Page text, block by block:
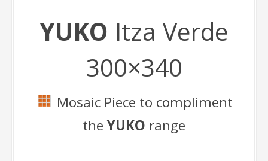
YUKO Itza Verde
300×340
Mosaic Piece to compliment
the YUKO range